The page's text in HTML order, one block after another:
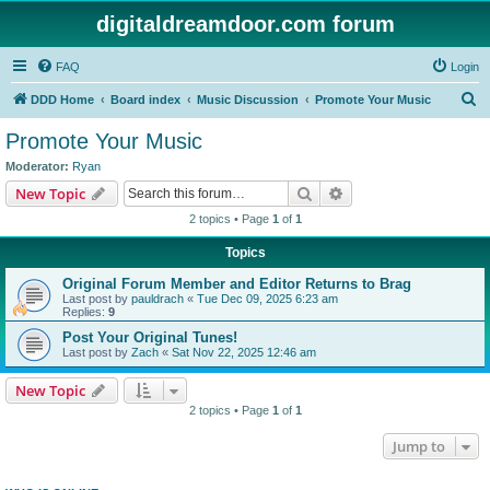
digitaldreamdoor.com forum
FAQ Login
DDD Home Board index Music Discussion Promote Your Music
Promote Your Music
Moderator: Ryan
New Topic Search
2 topics • Page 1 of 1
Topics
Original Forum Member and Editor Returns to Brag
Last post by pauldrach « Tue Dec 09, 2025 6:23 am
Replies: 9
Post Your Original Tunes!
Last post by Zach « Sat Nov 22, 2025 12:46 am
New Topic
2 topics • Page 1 of 1
Jump to